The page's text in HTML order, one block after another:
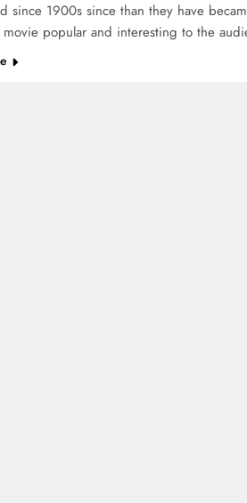
since 1900s since than they have
movie popular and interesting to the